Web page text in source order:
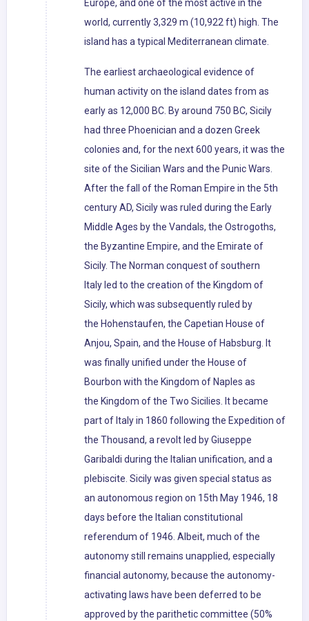
Europe, and one of the most active in the
world, currently 3,329 m (10,922 ft) high. The
island has a typical Mediterranean climate.
The earliest archaeological evidence of
human activity on the island dates from as
early as 12,000 BC. By around 750 BC, Sicily
had three Phoenician and a dozen Greek
colonies and, for the next 600 years, it was the
site of the Sicilian Wars and the Punic Wars.
After the fall of the Roman Empire in the 5th
century AD, Sicily was ruled during the Early
Middle Ages by the Vandals, the Ostrogoths,
the Byzantine Empire, and the Emirate of
Sicily. The Norman conquest of southern
Italy led to the creation of the Kingdom of
Sicily, which was subsequently ruled by
the Hohenstaufen, the Capetian House of
Anjou, Spain, and the House of Habsburg. It
was finally unified under the House of
Bourbon with the Kingdom of Naples as
the Kingdom of the Two Sicilies. It became
part of Italy in 1860 following the Expedition of
the Thousand, a revolt led by Giuseppe
Garibaldi during the Italian unification, and a
plebiscite. Sicily was given special status as
an autonomous region on 15th May 1946, 18
days before the Italian constitutional
referendum of 1946. Albeit, much of the
autonomy still remains unapplied, especially
financial autonomy, because the autonomy-
activating laws have been deferred to be
approved by the parithetic committee (50%